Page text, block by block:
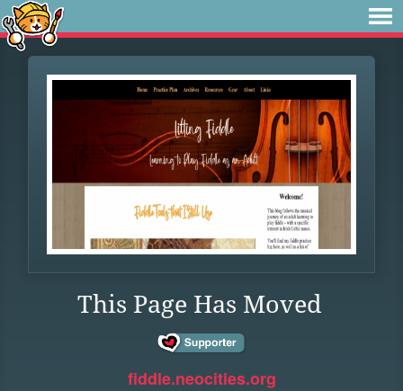
This Page Has Moved
fiddle.neocities.org